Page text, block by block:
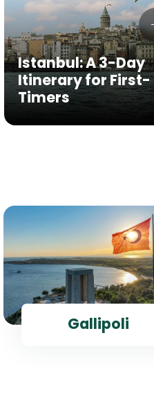
Istanbul: A 3-Day
Itinerary for First-
Timers
Gallipoli